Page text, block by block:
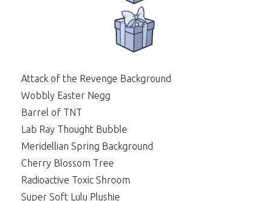
Attack of the Revenge Background
Wobbly Easter Negg
Barrel of TNT
Lab Ray Thought Bubble
Meridellian Spring Background
Cherry Blossom Tree
Radioactive Toxic Shroom
Super Soft Lulu Plushie